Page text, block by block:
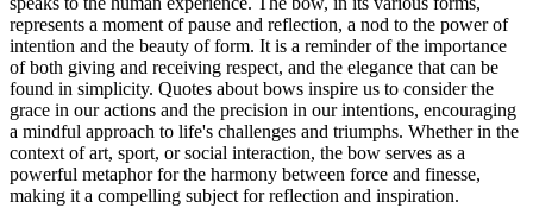
represents a moment of pause and reflection, a nod to the power of
intention and the beauty of form. It is a reminder of the importance
of both giving and receiving respect, and the elegance that can be
found in simplicity. Quotes about bows inspire us to consider the
grace in our actions and the precision in our intentions, encouraging
a mindful approach to life's challenges and triumphs. Whether in the
context of art, sport, or social interaction, the bow serves as a
powerful metaphor for the harmony between force and finesse,
making it a compelling subject for reflection and inspiration.